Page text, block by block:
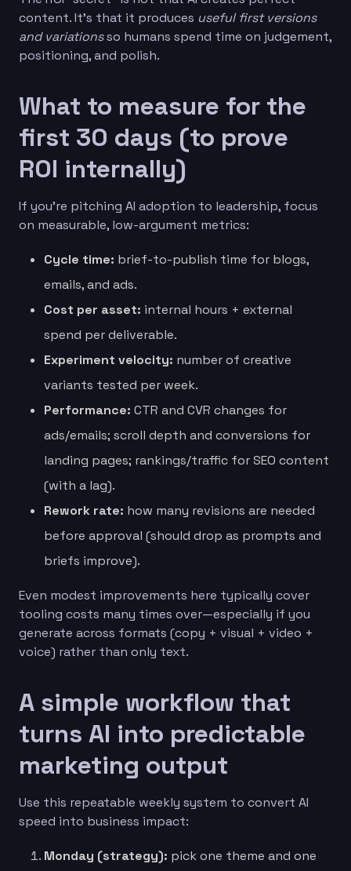
content. It’s that it produces useful first versions
and variationsso humans spend time on judgement,
positioning, and polish.
What to measure for the
first 30 days (to prove
ROI internally)
If you’re pitching AI adoption to leadership, focus
on measurable, low-argument metrics:
Cycle time: brief-to-publish time for blogs,
emails, and ads.
Cost per asset: internal hours + external
spend per deliverable.
Experiment velocity: number of creative
variants tested per week.
Performance: CTR and CVR changes for
ads/emails; scroll depth and conversions for
landing pages; rankings/traffic for SEO content
(with a lag).
Rework rate: how many revisions are needed
before approval (should drop as prompts and
briefs improve).
Even modest improvements here typically cover
tooling costs many times over—especially if you
generate across formats (copy + visual + video +
voice) rather than only text.
A simple workflow that
turns AI into predictable
marketing output
Use this repeatable weekly system to convert AI
speed into business impact:
Monday (strategy): pick one theme and one